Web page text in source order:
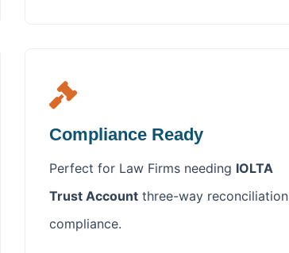
Compliance Ready
Perfect for Law Firms needing IOLTA
Trust Accountthree-way reconciliation
compliance.